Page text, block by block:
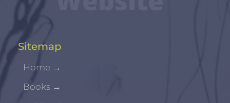
Sitemap
Home →
Books →